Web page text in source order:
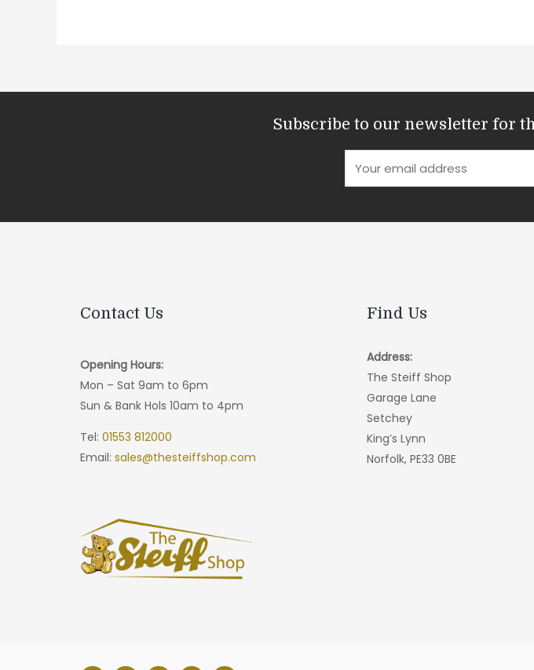
Subscribe to our newsletter for
Contact Us
Opening Hours:
Mon – Sat 9am to 6pm
Sun & Bank Hols 10am to 4pm
Tel: 01553 812000
Email: sales@thesteiffshop.com
Find Us
Address:
The Steiff Shop
Garage Lane
Setchey
King’s Lynn
Norfolk, PE33 0BE